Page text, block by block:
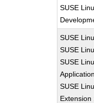
SUSE
SUSE
SUSE
SUSE
SUSE
Extension